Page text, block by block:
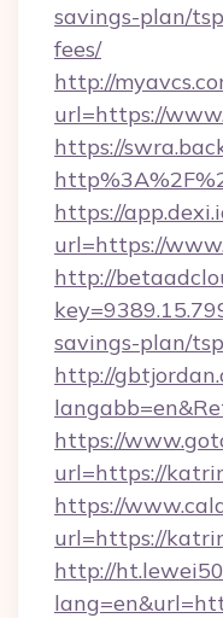
savings-plan/
fees/
http://
url=https://
https://
https://
url=https://
http://
savings-plan/
http://
https://
url=https://
https://
url=https://
http://